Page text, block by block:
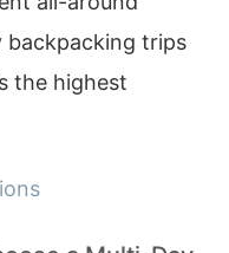
backpacking trips
the highest